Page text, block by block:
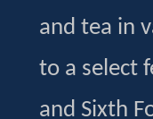
and tea in
to a select
and Sixth